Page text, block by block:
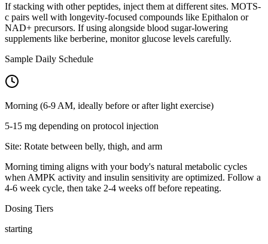
If stacking with other peptides, inject them at different sites. MOTS-
c pairs well with longevity-focused compounds like Epithalon or
NAD+ precursors. If using alongside blood sugar-lowering
supplements like berberine, monitor glucose levels carefully.
Sample Daily Schedule
Morning (6-9 AM, ideally before or after light exercise)
5-15 mg depending on protocol injection
Site: Rotate between belly, thigh, and arm
Morning timing aligns with your body's natural metabolic cycles
when AMPK activity and insulin sensitivity are optimized. Follow a
4-6 week cycle, then take 2-4 weeks off before repeating.
Dosing Tiers
starting